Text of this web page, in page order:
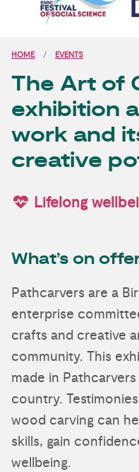
HOME EVENTS
The Art of
exhibition
work and
creative
Lifelong
What’s on
Pathcarvers are a
enterprise
crafts and creative
community. This
made in
country.
wood carving can
skills, gain
wellbeing.